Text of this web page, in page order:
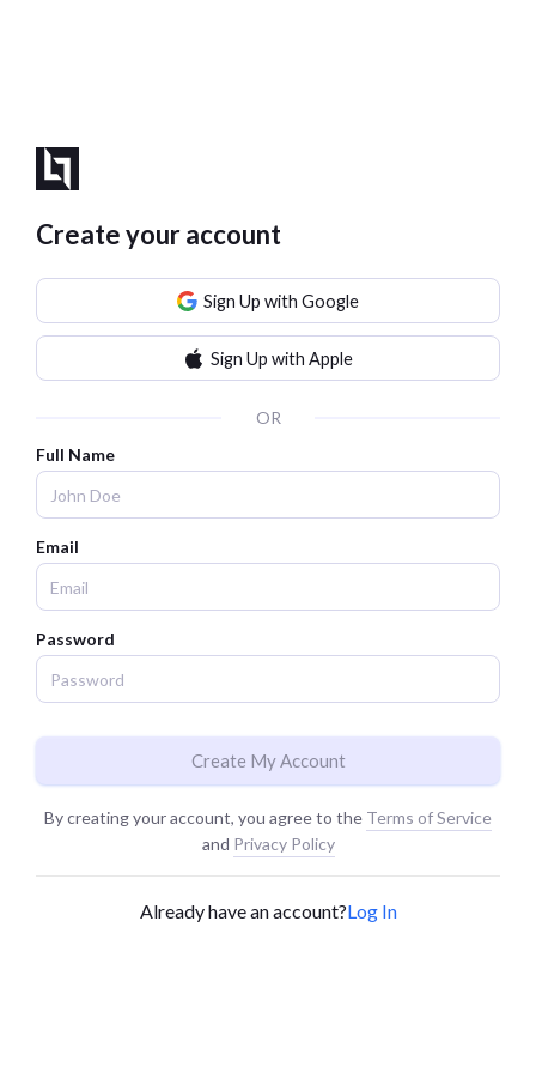
Create your account
Sign Up with Google
Sign Up with Apple
OR
Full Name
Email
Password
Create My Account
By creating your account, you agree to the Terms of Service
and Privacy Policy
Already have an account?Log In